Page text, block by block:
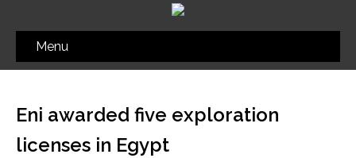
Menu
Eni awarded five exploration
licenses in Egypt